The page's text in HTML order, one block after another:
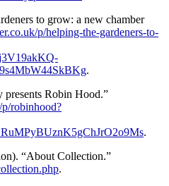
to grow: a new chamber
p/helping-the-gardeners-to-
.
presents Robin Hood.”
robinhood?
.
“About Collection.”
.